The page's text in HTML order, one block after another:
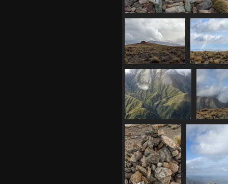
20210410 033548151
1022 visits
20210410
033721594 summit
plateau
1015 visits
and
and
1058
02870 real relief
1015 visits